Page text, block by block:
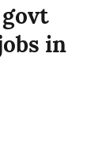
in